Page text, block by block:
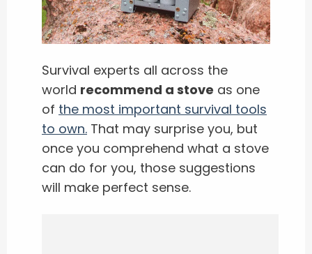
Survival experts all across the
world recommend a stove as one
of the most important survival tools
to own. That may surprise you, but
once you comprehend what a stove
can do for you, those suggestions
will make perfect sense.